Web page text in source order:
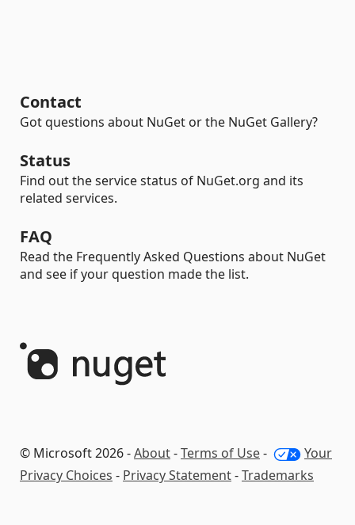
Contact
Got questions about NuGet or the NuGet Gallery?
Status
Find out the service status of NuGet.org and its
related services.
FAQ
Read the Frequently Asked Questions about NuGet
and see if your question made the list.
© Microsoft 2026 -About-Terms of Use-
Your
Privacy Choices - Privacy Statement-Trademarks